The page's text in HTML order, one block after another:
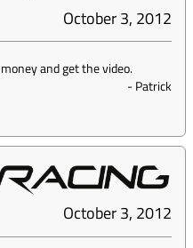
October 3, 2012
and get the video.
-Patrick
October 3, 2012